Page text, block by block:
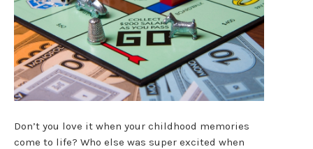
Don’t you love it when your childhood memories
come to life? Who else was super excited when